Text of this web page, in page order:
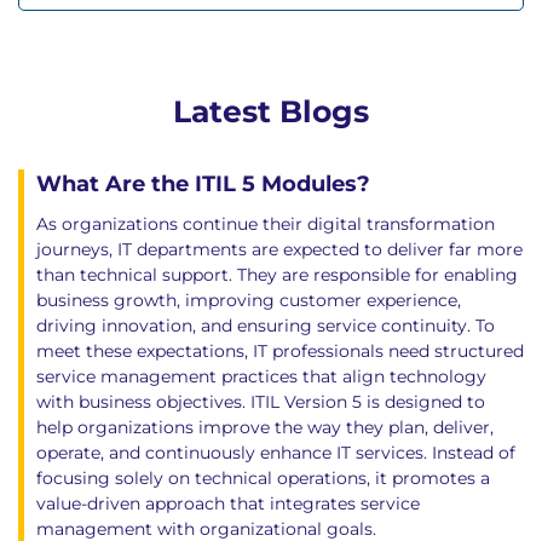
Latest Blogs
What Are the ITIL 5 Modules?
As organizations continue their digital transformation
journeys, IT departments are expected to deliver far more
than technical support. They are responsible for enabling
business growth, improving customer experience,
driving innovation, and ensuring service continuity. To
meet these expectations, IT professionals need structured
service management practices that align technology
with business objectives. ITIL Version 5 is designed to
help organizations improve the way they plan, deliver,
operate, and continuously enhance IT services. Instead of
focusing solely on technical operations, it promotes a
value-driven approach that integrates service
management with organizational goals.